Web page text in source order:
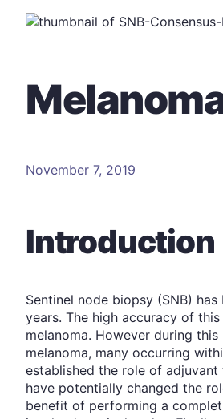
November 7, 2019
Introduction
Sentinel node biopsy (SNB)
years. The high accuracy of
melanoma. However during
melanoma, many occurring
established the role of
have potentially changed the
benefit of performing a